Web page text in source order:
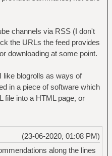
channels via RSS (I don't
the URLs the feed provides
downloading at some point.
like blogrolls as ways of
in a piece of software which
file into a HTML page, or
(23-06-2020, 01:08 PM)
along the lines